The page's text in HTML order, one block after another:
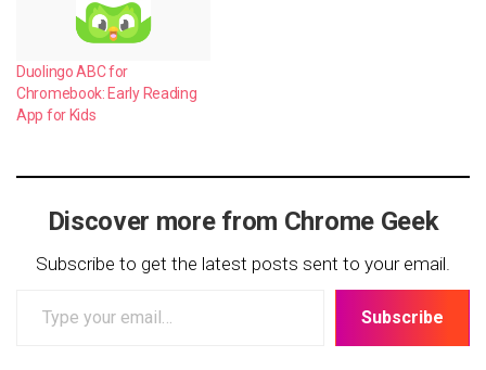
Duolingo ABC for
Chromebook: Early Reading
App for Kids
Discover more from Chrome Geek
Subscribe to get the latest posts sent to your email.
your
Subscribe